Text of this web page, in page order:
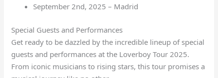
September 2nd, 2025 – Madrid
Special Guests and Performances
Get ready to be dazzled by the incredible lineup of special
guests and performances at the Loverboy Tour 2025.
From iconic musicians to rising stars, this tour promises a